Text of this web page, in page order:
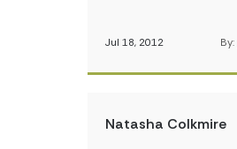
Jul 18, 2012 By:
Natasha Colkmire